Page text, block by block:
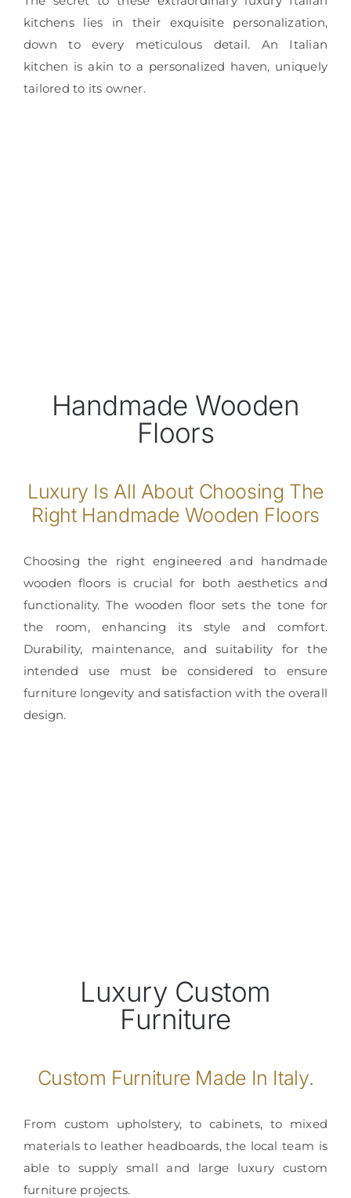
kitchens lies in their exquisite personalization,
down to every meticulous detail. An Italian
kitchen is akin to a personalized haven, uniquely
tailored to its owner.
Handmade Wooden
Floors
Luxury Is All About Choosing The
Right Handmade Wooden Floors
Choosing the right engineered and handmade
wooden floors is crucial for both aesthetics and
functionality. The wooden floor sets the tone for
the room, enhancing its style and comfort.
Durability, maintenance, and suitability for the
intended use must be considered to ensure
furniture longevity and satisfaction with the overall
design.
Luxury Custom
Furniture
Custom Furniture Made In Italy.
From custom upholstery, to cabinets, to mixed
materials to leather headboards, the local team is
able to supply small and large luxury custom
furniture projects.